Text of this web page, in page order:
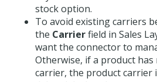
stock option.
To avoid existing carriers
the Carrierfield in Sales
want the connector to
Otherwise, if a product has
carrier, the product carrier